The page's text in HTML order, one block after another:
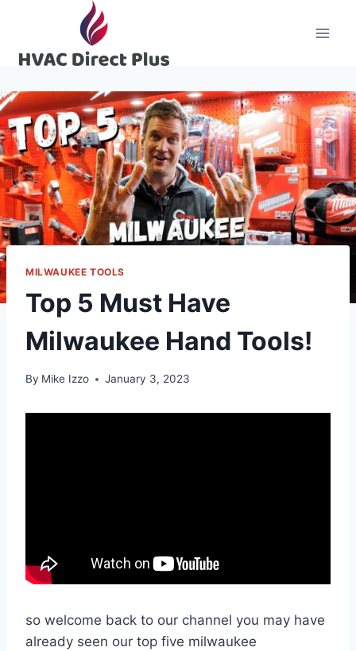
content
MILWAUKEE TOOLS
Top 5 Must Have
Milwaukee Hand Tools!
By Mike Izzo January 3, 2023
so welcome back to our channel you may have
already seen our top five milwaukee